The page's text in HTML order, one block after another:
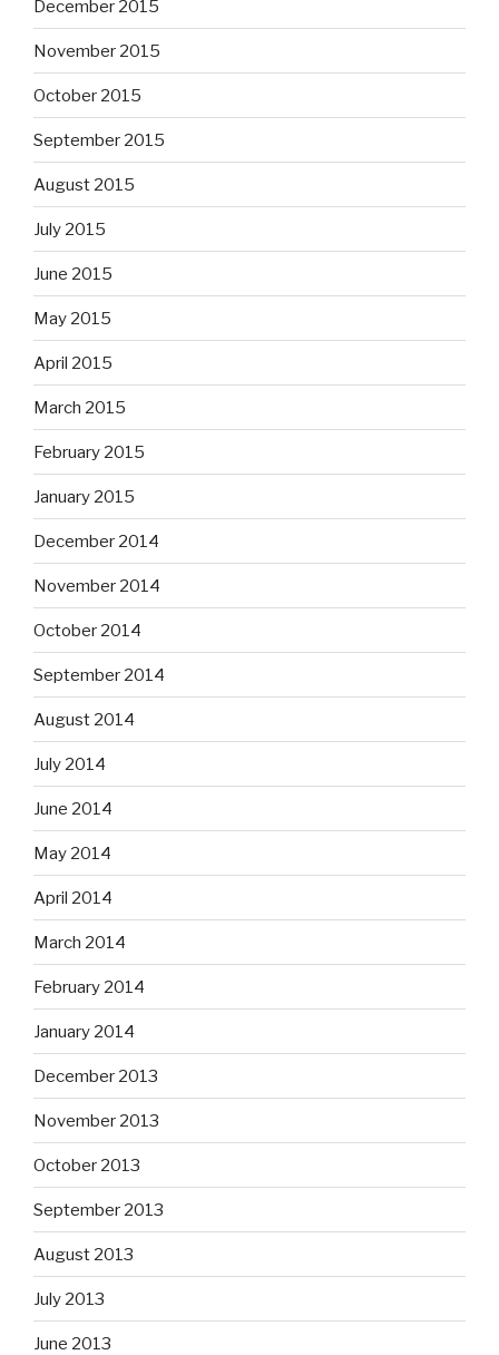
December 2015
November 2015
October 2015
September 2015
August 2015
July 2015
June 2015
May 2015
April 2015
March 2015
February 2015
January 2015
December 2014
November 2014
October 2014
September 2014
August 2014
July 2014
June 2014
May 2014
April 2014
March 2014
February 2014
January 2014
December 2013
November 2013
October 2013
September 2013
August 2013
July 2013
June 2013